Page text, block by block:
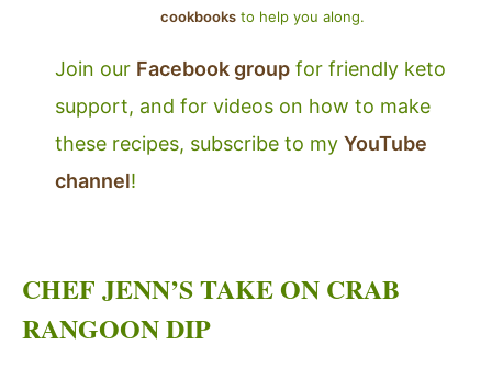
cookbooks to help you along.
Join our Facebook group for friendly keto
support, and for videos on how to make
these recipes, subscribe to my YouTube
channel!
CHEF JENN’S TAKE ON CRAB
RANGOON DIP